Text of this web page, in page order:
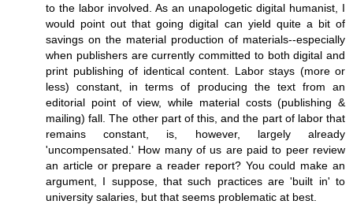
to the labor involved. As an unapologetic digital humanist, I
would point out that going digital can yield quite a bit of
savings on the material production of materials--especially
when publishers are currently committed to both digital and
print publishing of identical content. Labor stays (more or
less) constant, in terms of producing the text from an
editorial point of view, while material costs (publishing &
mailing) fall. The other part of this, and the part of labor that
remains constant, is, however, largely already
'uncompensated.' How many of us are paid to peer review
an article or prepare a reader report? You could make an
argument, I suppose, that such practices are 'built in' to
university salaries, but that seems problematic at best.